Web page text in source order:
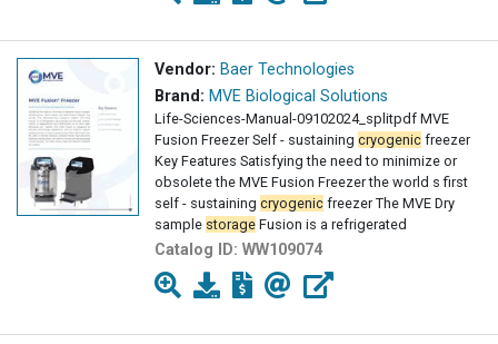
Vendor: Baer Technologies
Brand: MVE Biological Solutions
Life-Sciences-Manual-09102024_splitpdf MVE
Fusion Freezer Self - sustaining cryogenic freezer
Key Features Satisfying the need to minimize or
obsolete the MVE Fusion Freezer the world s first
self - sustaining cryogenic freezer The MVE Dry
sample storage Fusion is a refrigerated
Catalog ID: WW109074